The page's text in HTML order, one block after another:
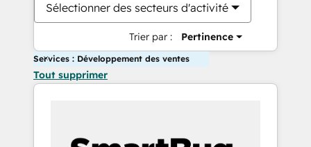
Sélectionner des secteurs d'activité
Trier par : Pertinence
Services : Développement des ventes
Tout supprimer